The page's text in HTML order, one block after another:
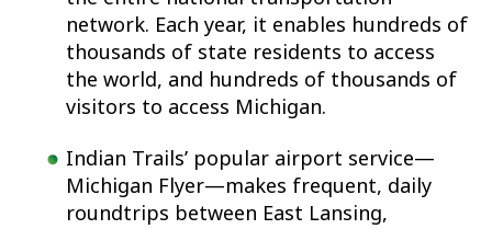
network. Each year, it enables hundreds of
thousands of state residents to access
the world, and hundreds of thousands of
visitors to access Michigan.
Indian Trails’ popular airport service—
Michigan Flyer—makes frequent, daily
roundtrips between East Lansing,